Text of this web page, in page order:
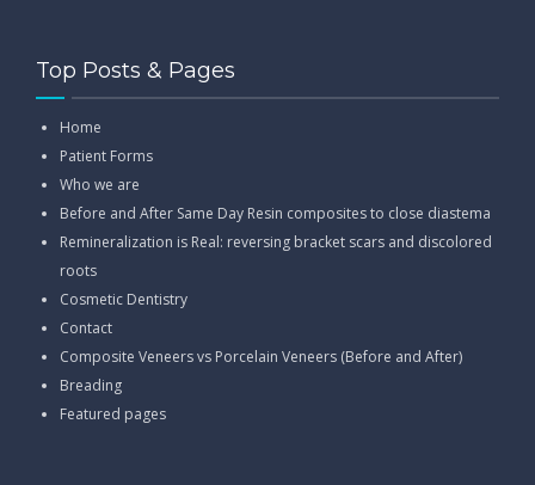
Top Posts & Pages
Home
Patient Forms
Who we are
Before and After Same Day Resin composites to close diastema
Remineralization is Real: reversing bracket scars and discolored
roots
Cosmetic Dentistry
Contact
Composite Veneers vs Porcelain Veneers (Before and After)
Breading
Featured pages